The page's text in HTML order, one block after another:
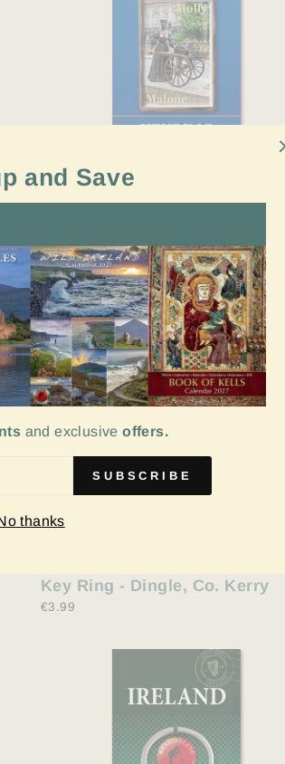
Dublin key Ring - Molly Malone
Key Ring - Dingle, Co. Kerry
€3.99
and Save
and exclusiveoffers.
SUBSCRIBE
thanks